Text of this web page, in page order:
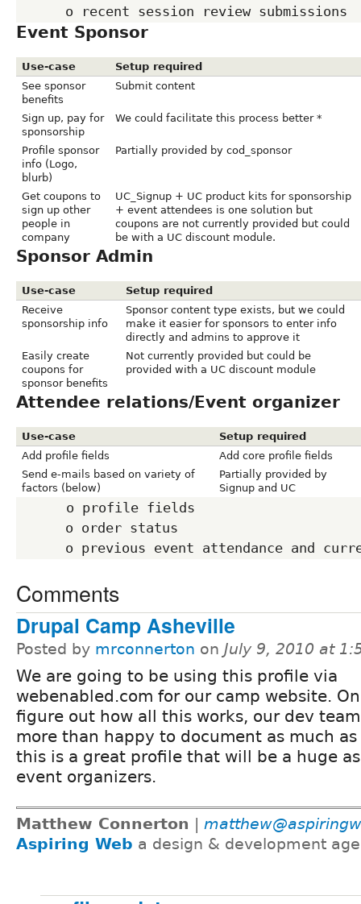
Event Sponsor
Use-case
Setup required
See sponsor
benefits
Submit content
Sign up, pay for
sponsorship
We could facilitate this process better *
Profile sponsor
info (Logo,
blurb)
Partially provided by cod_sponsor
Get coupons to
sign up other
people in
company
UC_Signup + UC product kits for sponsorship
+ event attendees is one solution but
coupons are not currently provided but could
be with a UC discount module.
Sponsor Admin
Use-case
Setup required
Receive
sponsorship info
Sponsor content type exists, but we could
make it easier for sponsors to enter info
directly and admins to approve it
Easily create
coupons for
sponsor benefits
Not currently provided but could be
provided with a UC discount module
Attendee relations/Event organizer
Use-case
Setup required
Add profile fields
Add core profile fields
Send e-mails based on variety of
factors (below)
Partially provided by
Signup and UC
Comments
Drupal Camp Asheville
Posted by mrconnerton on July 9, 2010 at
We are going to be using this profile via
webenabled.com for our camp website.
figure out how all this works, our dev
more than happy to document as much as
this is a great profile that will be a huge
event organizers.
Matthew Connerton |
Aspiring Web a design & development